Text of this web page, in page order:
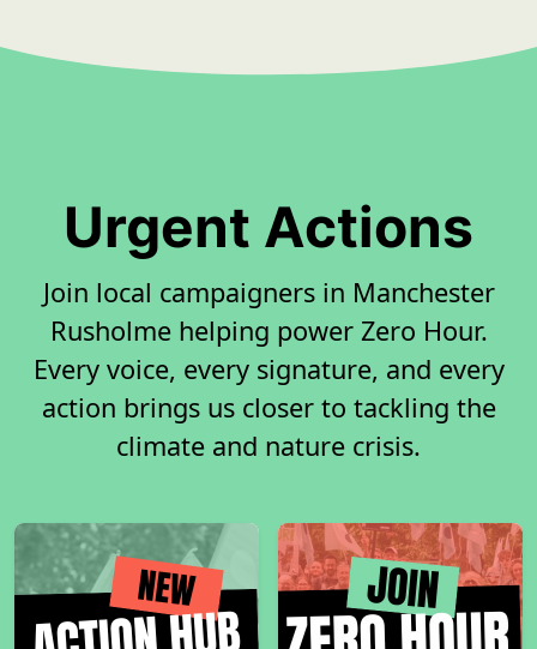
Urgent Actions
Join local campaigners in Manchester
Rusholme helping power Zero Hour.
Every voice, every signature, and every
action brings us closer to tackling the
climate and nature crisis.